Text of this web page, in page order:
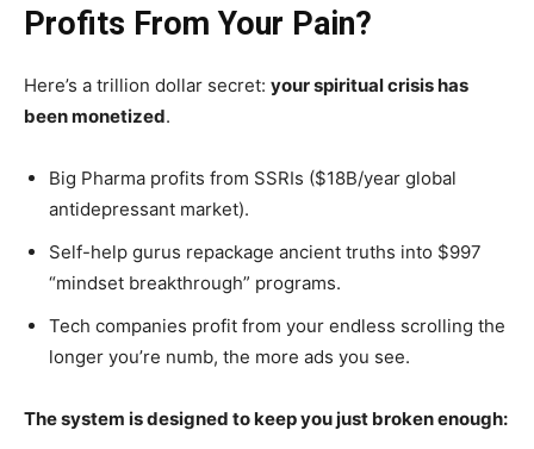
Profits From Your Pain?
Here’s a trillion dollar secret: your spiritual crisis has
been monetized.
Big Pharma profits from SSRIs ($18B/year global
antidepressant market).
Self-help gurus repackage ancient truths into $997
“mindset breakthrough” programs.
Tech companies profit from your endless scrolling the
longer you’re numb, the more ads you see.
The system is designed to keep you just broken enough: